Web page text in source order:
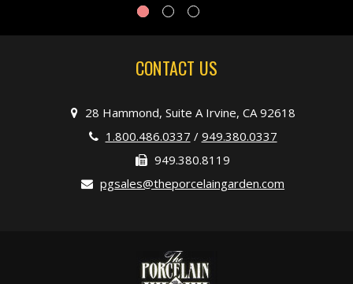
CONTACT US
28 Hammond, Suite A Irvine, CA 92618
1.800.486.0337 / 949.380.0337
949.380.8119
pgsales@theporcelaingarden.com